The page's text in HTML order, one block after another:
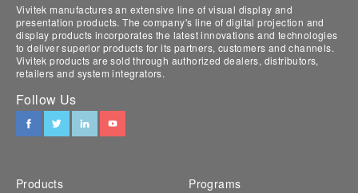
Vivitek manufactures an extensive line of visual display and
presentation products. The company's line of digital projection and
display products incorporates the latest innovations and technologies
to deliver superior products for its partners, customers and channels.
Vivitek products are sold through authorized dealers, distributors,
retailers and system integrators.
Follow Us
Products Programs